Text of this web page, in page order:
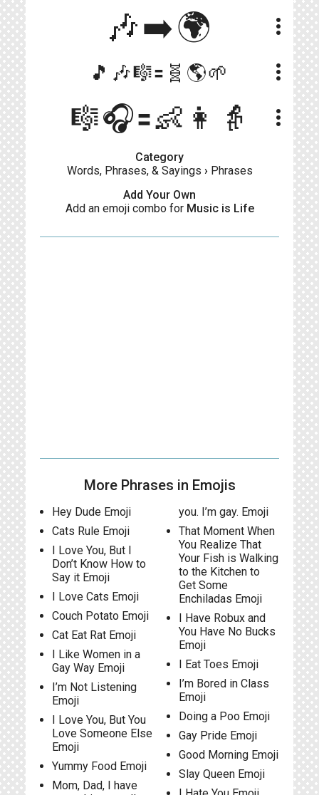
🎶➡️🌍 more_vert
🎵🎶🎼🟰🧬🌎🌱 more_vert
🎼🎧🟰👶👩👵 more_vert
Category
Words, Phrases, & Sayings › Phrases
Add Your Own
Add an emoji combo for Music is Life
More Phrases in Emojis
Hey Dude Emoji
Cats Rule Emoji
I Love You, But I
Don’t Know How to
Say it Emoji
I Love Cats Emoji
Couch Potato Emoji
Cat Eat Rat Emoji
I Like Women in a
Gay Way Emoji
I’m Not Listening
Emoji
I Love You, But You
Love Someone Else
Emoji
Yummy Food Emoji
Mom, Dad, I have
you. I’m gay. Emoji
That Moment When
You Realize That
Your Fish is Walking
to the Kitchen to
Get Some
Enchiladas Emoji
I Have Robux and
You Have No Bucks
Emoji
I Eat Toes Emoji
I’m Bored in Class
Emoji
Doing a Poo Emoji
Gay Pride Emoji
Good Morning Emoji
Slay Queen Emoji